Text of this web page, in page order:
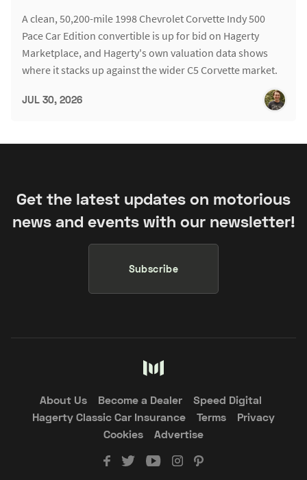
A clean, 50,200-mile 1998 Chevrolet Corvette Indy 500
Pace Car Edition convertible is up for bid on Hagerty
Marketplace, and Hagerty's own valuation data shows
where it stacks up against the wider C5 Corvette market.
JUL 30, 2026
Get the latest updates on motorious
news and events with our newsletter!
Subscribe
About Us Become a Dealer
Speed Digital
Hagerty Classic Car Insurance
Terms
Privacy
Cookies
Advertise